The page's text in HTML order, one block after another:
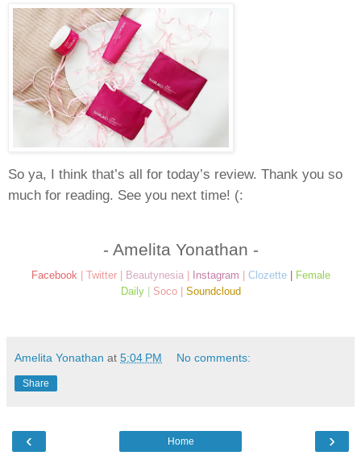
So ya, I think that’s all for today’s review. Thank you so
much for reading. See you next time! (:
- Amelita Yonathan -
Facebook| Twitter| Beautynesia| Instagram Clozette|
Female
Daily| Soco Soundcloud
Amelita Yonathan at 5:04 PM No comments:
Share
‹ ›
Home